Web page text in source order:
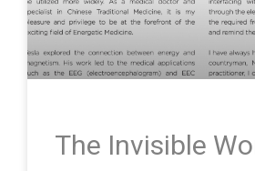
The Invisible